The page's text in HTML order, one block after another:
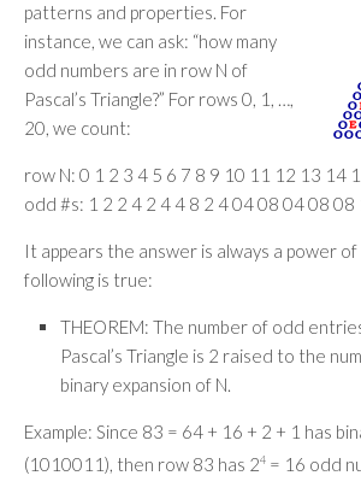
patterns and properties. For
instance, we can ask: “how many
odd numbers are in row N of
Pascal’s Triangle?” For rows 0, 1, …,
20, we count:
row N: 0 1 2 3 4 5 6 7 8 9 10 11 12 13 14
odd #s: 1 2 2 4 2 4 4 8 2 4 04 08 04 08
It appears the answer is always a power
following is true:
THEOREM: The number of odd
Pascal’s Triangle is 2 raised to the
binary expansion of N.
Example: Since 83 = 64 + 16 + 2 + 1 has
(1010011), then row 83 has 24 = 16 odd